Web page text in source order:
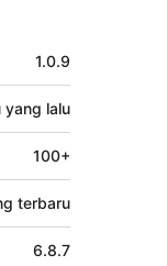
1.0.9
yang lalu
100+
terbaru
6.8.7